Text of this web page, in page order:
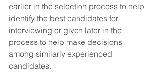
earlier in the selection process to help
identify the best candidates for
interviewing or given later in the
process to help make decisions
among similarly experienced
candidates.